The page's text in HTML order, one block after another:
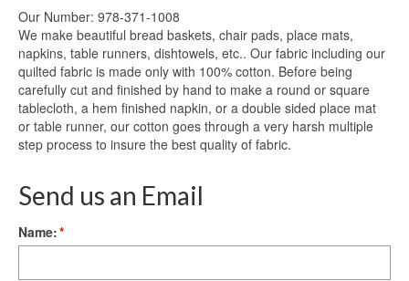
Our Number: 978-371-1008
We make beautiful bread baskets, chair pads, place mats,
napkins, table runners, dishtowels, etc.. Our fabric including our
quilted fabric is made only with 100% cotton. Before being
carefully cut and finished by hand to make a round or square
tablecloth, a hem finished napkin, or a double sided place mat
or table runner, our cotton goes through a very harsh multiple
step process to insure the best quality of fabric.
Send us an Email
Name:*